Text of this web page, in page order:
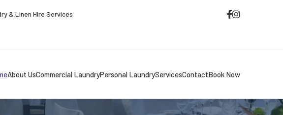
& Linen Hire Services
About UsCommercial LaundryPersonal LaundryServicesContactBook Now